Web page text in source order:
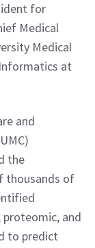
for
Medical
Medical
at
and
the
thousands of
proteomic, and
to predict